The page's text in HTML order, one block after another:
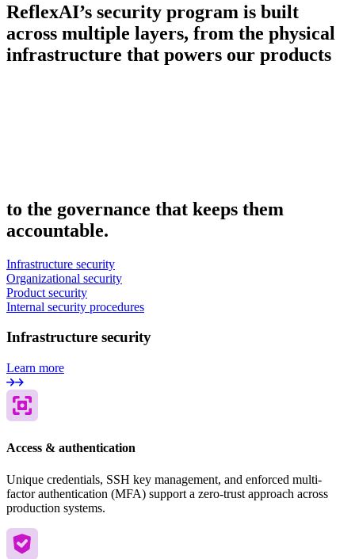
ReflexAI’s security program is built
across multiple layers, from the physical
infrastructure that powers our products
to the governance that keeps them
accountable.
Infrastructure security
Organizational security
Product security
Internal security procedures
Infrastructure security
Learn more
Access & authentication
Unique credentials, SSH key management, and enforced multi-
factor authentication (MFA) support a zero-trust approach across
production systems.